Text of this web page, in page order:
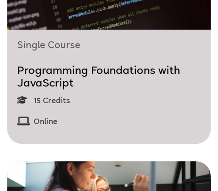
Single Course
Programming Foundations with
JavaScript
15 Credits
Online